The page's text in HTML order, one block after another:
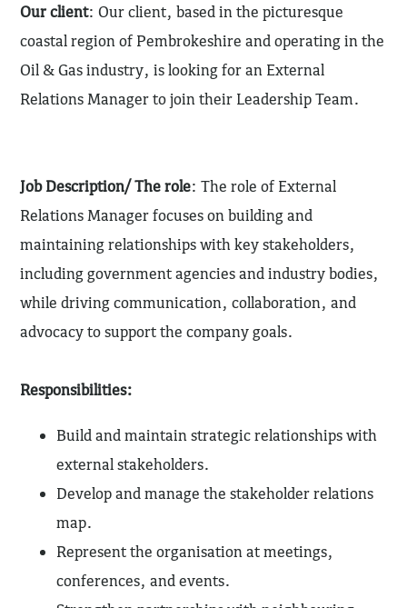
Our client: Our client, based in the picturesque
coastal region of Pembrokeshire and operating in the
Oil & Gas industry, is looking for an External
Relations Manager to join their Leadership Team.
Job Description/ The role: The role of External
Relations Manager focuses on building and
maintaining relationships with key stakeholders,
including government agencies and industry bodies,
while driving communication, collaboration, and
advocacy to support the company goals.
Responsibilities:
Build and maintain strategic relationships with
external stakeholders.
Develop and manage the stakeholder relations
map.
Represent the organisation at meetings,
conferences, and events.